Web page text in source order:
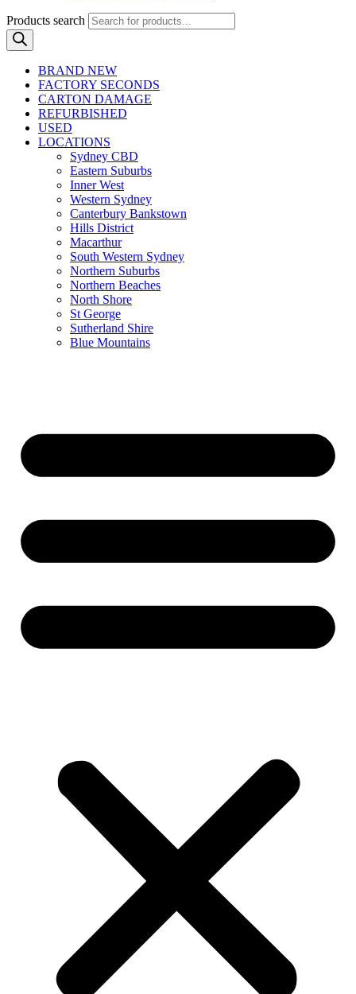
Products search
BRAND NEW
FACTORY SECONDS
CARTON DAMAGE
REFURBISHED
USED
LOCATIONS
Sydney CBD
Eastern Suburbs
Inner West
Western Sydney
Canterbury Bankstown
Hills District
Macarthur
South Western Sydney
Northern Suburbs
Northern Beaches
North Shore
St George
Sutherland Shire
Blue Mountains